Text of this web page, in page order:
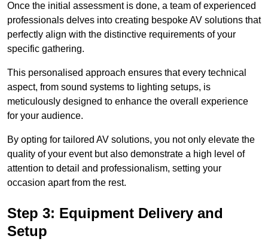
Once the initial assessment is done, a team of experienced
professionals delves into creating bespoke AV solutions that
perfectly align with the distinctive requirements of your
specific gathering.
This personalised approach ensures that every technical
aspect, from sound systems to lighting setups, is
meticulously designed to enhance the overall experience
for your audience.
By opting for tailored AV solutions, you not only elevate the
quality of your event but also demonstrate a high level of
attention to detail and professionalism, setting your
occasion apart from the rest.
Step 3: Equipment Delivery and
Setup